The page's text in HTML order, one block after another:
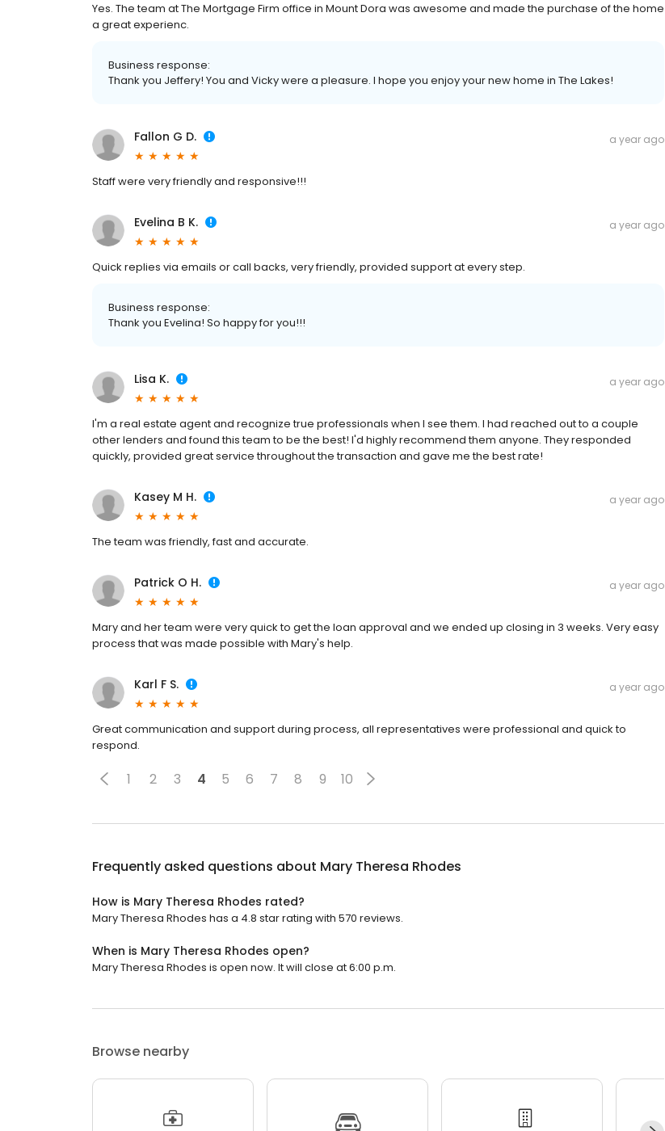
Yes. The team at The Mortgage Firm office in Mount Dora was awesome and made the purchase of the home
a great experienc.
Business response:
Thank you Jeffery! You and Vicky were a pleasure. I hope you enjoy your new home in The Lakes!
Fallon G D. a year ago
Staff were very friendly and responsive!!!
Evelina B K. a year ago
Quick replies via emails or call backs, very friendly, provided support at every step.
Business response:
Thank you Evelina! So happy for you!!!
Lisa K. a year ago
I'm a real estate agent and recognize true professionals when I see them. I had reached out to a couple
other lenders and found this team to be the best! I'd highly recommend them anyone. They responded
quickly, provided great service throughout the transaction and gave me the best rate!
Kasey M H. a year ago
The team was friendly, fast and accurate.
Patrick O H. a year ago
Mary and her team were very quick to get the loan approval and we ended up closing in 3 weeks. Very easy
process that was made possible with Mary's help.
Karl F S. a year ago
Great communication and support during process, all representatives were professional and quick to
respond.
1 2 3 4 5 6 7 8 9 10
Frequently asked questions about Mary Theresa Rhodes
How is Mary Theresa Rhodes rated?
Mary Theresa Rhodes has a 4.8 star rating with 570 reviews.
When is Mary Theresa Rhodes open?
Mary Theresa Rhodes is open now. It will close at 6:00 p.m.
Browse nearby